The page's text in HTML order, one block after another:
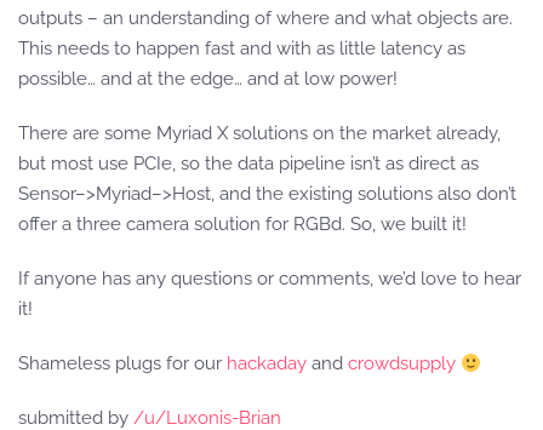
outputs – an understanding of where and what objects are.
This needs to happen fast and with as little latency as
possible… and at the edge… and at low power!
There are some Myriad X solutions on the market already,
but most use PCIe, so the data pipeline isn’t as direct as
Sensor–>Myriad–>Host, and the existing solutions also don’t
offer a three camera solution for RGBd. So, we built it!
If anyone has any questions or comments, we’d love to hear
it!
Shameless plugs for our hackaday and crowdsupply
submitted by /u/Luxonis-Brian